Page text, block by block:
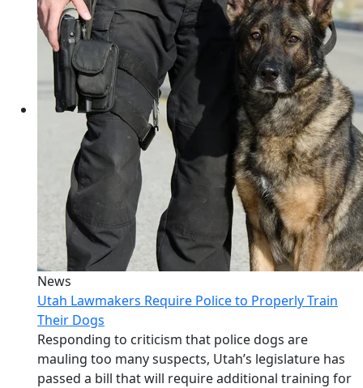
News
Utah Lawmakers Require Police to Properly Train
Their Dogs
Responding to criticism that police dogs are
mauling too many suspects, Utah’s legislature has
passed a bill that will require additional training for